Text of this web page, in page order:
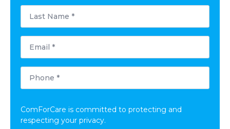
Last
Name
*
Email
Phone
ComForCare is committed to protecting and
respecting your privacy.